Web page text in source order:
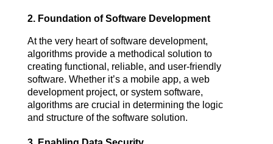
2. Foundation of Software Development
At the very heart of software development,
algorithms provide a methodical solution to
creating functional, reliable, and user-friendly
software. Whether it’s a mobile app, a web
development project, or system software,
algorithms are crucial in determining the logic
and structure of the software solution.